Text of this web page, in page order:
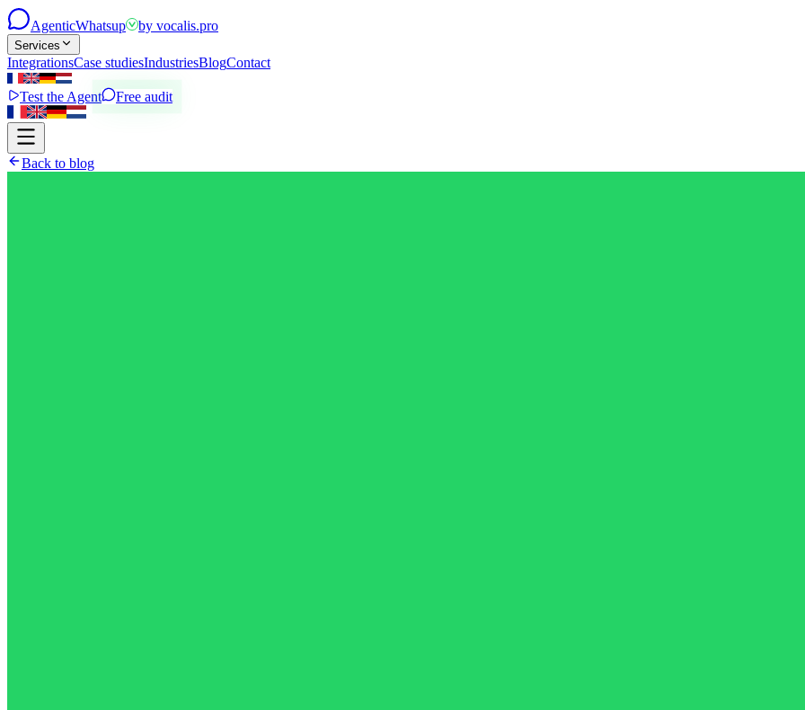
AgenticWhatsup by vocalis.pro
Services
IntegrationsCase studiesIndustriesBlogContact
Test the Agent Free audit
Back to blog